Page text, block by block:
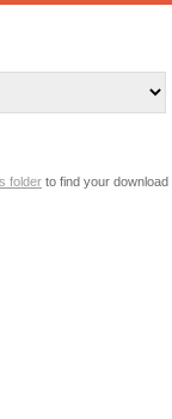
folder to find your download